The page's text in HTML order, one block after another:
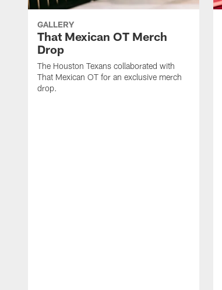
GALLERY
That Mexican OT Merch
Drop
The Houston Texans collaborated with
That Mexican OT for an exclusive merch
drop.